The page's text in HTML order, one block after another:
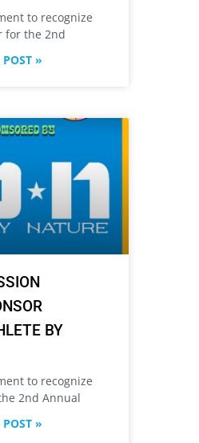
to recognize
for the 2nd
»
BY
to recognize
2nd Annual
»